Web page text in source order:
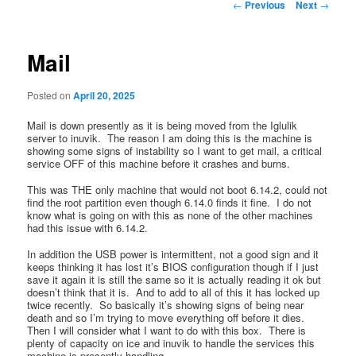
navigation
← Previous Next →
Mail
Posted onApril 20, 2025
Mail is down presently as it is being moved from the Iglulik
server to inuvik. The reason I am doing this is the machine is
showing some signs of instability so I want to get mail, a critical
service OFF of this machine before it crashes and burns.
This was THE only machine that would not boot 6.14.2, could not
find the root partition even though 6.14.0 finds it fine. I do not
know what is going on with this as none of the other machines
had this issue with 6.14.2.
In addition the USB power is intermittent, not a good sign and it
keeps thinking it has lost it’s BIOS configuration though if I just
save it again it is still the same so it is actually reading it ok but
doesn’t think that it is. And to add to all of this it has locked up
twice recently. So basically it’s showing signs of being near
death and so I’m trying to move everything off before it dies.
Then I will consider what I want to do with this box. There is
plenty of capacity on ice and inuvik to handle the services this